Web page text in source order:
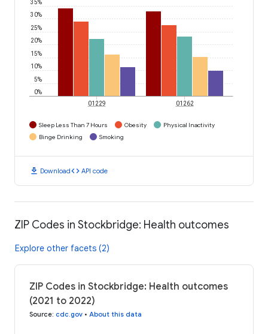
0%
5%
10%
15%
20%
25%
30%
35%
01229 01262
Sleep Less Than 7 Hours Obesity
Physical Inactivity
Binge Drinking
Smoking
download Downloadcode API code
ZIP Codes in Stockbridge: Health outcomes
Explore other facets (2)
ZIP Codes in Stockbridge: Health outcomes
(2021 to 2022)
Source: cdc.gov • About this data